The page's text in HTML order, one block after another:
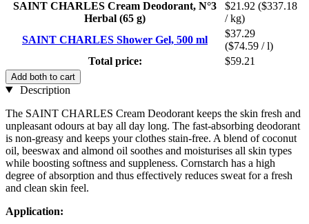
SAINT CHARLES Cream Deodorant, N°3
Herbal (65 g)
$21.92 ($337.18
/ kg)
SAINT CHARLES Shower Gel, 500 ml
$37.29
($74.59 / l)
Total price:
$59.21
Add both to cart
Description
The SAINT CHARLES Cream Deodorant keeps the skin fresh and
unpleasant odours at bay all day long. The fast-absorbing deodorant
is non-greasy and keeps your clothes stain-free. A blend of coconut
oil, beeswax and almond oil soothes and moisturises all skin types
while boosting softness and suppleness. Cornstarch has a high
degree of absorption and thus effectively reduces sweat for a fresh
and clean skin feel.
Application: